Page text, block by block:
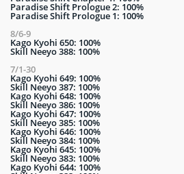
Paradise Shift Prologue 2: 100%
Paradise Shift Prologue 1: 100%
8/6-9
Kago Kyohi 650: 100%
Skill Neeyo 388: 100%
7/1-30
Kago Kyohi 649: 100%
Skill Neeyo 387: 100%
Kago Kyohi 648: 100%
Skill Neeyo 386: 100%
Kago Kyohi 647: 100%
Skill Neeyo 385: 100%
Kago Kyohi 646: 100%
Skill Neeyo 384: 100%
Kago Kyohi 645: 100%
Skill Neeyo 383: 100%
Kago Kyohi 644: 100%